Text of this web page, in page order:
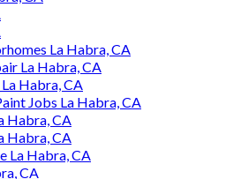
La Habra, CA
La Habra, CA
Habra, CA
Jobs La Habra, CA
Habra, CA
Habra, CA
La Habra, CA
CA